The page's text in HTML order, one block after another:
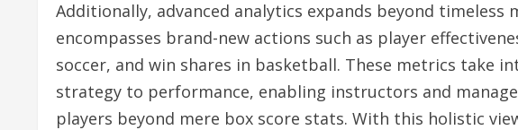
Additionally, advanced analytics expands beyond
encompasses brand-new actions such as player
soccer, and win shares in basketball. These metrics take
strategy to performance, enabling instructors and
players beyond mere box score stats. With this holistic